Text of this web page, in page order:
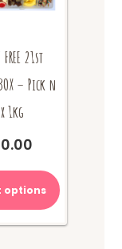
FREE 21st
– Pick n
1kg
options